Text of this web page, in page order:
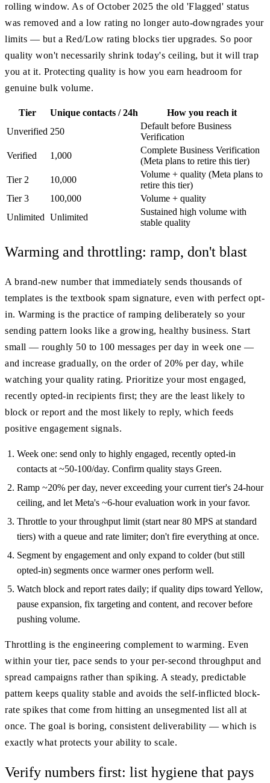
rolling window. As of October 2025 the old 'Flagged' status
was removed and a low rating no longer auto-downgrades your
limits — but a Red/Low rating blocks tier upgrades. So poor
quality won't necessarily shrink today's ceiling, but it will trap
you at it. Protecting quality is how you earn headroom for
genuine bulk volume.
Tier Unique contacts / 24h
How you reach it
Unverified 250
Default before Business
Verification
Verified
1,000
Complete Business Verification
(Meta plans to retire this tier)
Tier 2
10,000
Volume + quality (Meta plans to
retire this tier)
Tier 3
100,000
Volume + quality
Unlimited Unlimited
Sustained high volume with
stable quality
Warming and throttling: ramp, don't blast
A brand-new number that immediately sends thousands of
templates is the textbook spam signature, even with perfect opt-
in. Warming is the practice of ramping deliberately so your
sending pattern looks like a growing, healthy business. Start
small — roughly 50 to 100 messages per day in week one —
and increase gradually, on the order of 20% per day, while
watching your quality rating. Prioritize your most engaged,
recently opted-in recipients first; they are the least likely to
block or report and the most likely to reply, which feeds
positive engagement signals.
Week one: send only to highly engaged, recently opted-in
contacts at ~50-100/day. Confirm quality stays Green.
Ramp ~20% per day, never exceeding your current tier's 24-hour
ceiling, and let Meta's ~6-hour evaluation work in your favor.
Throttle to your throughput limit (start near 80 MPS at standard
tiers) with a queue and rate limiter; don't fire everything at once.
Segment by engagement and only expand to colder (but still
opted-in) segments once warmer ones perform well.
Watch block and report rates daily; if quality dips toward Yellow,
pause expansion, fix targeting and content, and recover before
pushing volume.
Throttling is the engineering complement to warming. Even
within your tier, pace sends to your per-second throughput and
spread campaigns rather than spiking. A steady, predictable
pattern keeps quality stable and avoids the self-inflicted block-
rate spikes that come from hitting an unsegmented list all at
once. The goal is boring, consistent deliverability — which is
exactly what protects your ability to scale.
Verify numbers first: list hygiene that pays